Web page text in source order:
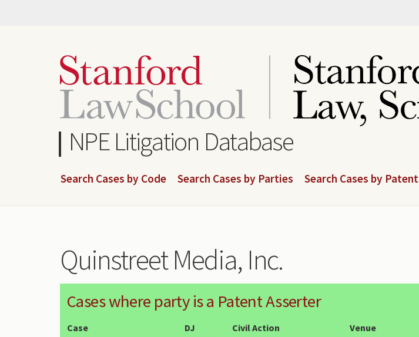
NPE Litigation Database
Search Cases by Code Search Cases by Parties Search Cases by Patent
Quinstreet Media, Inc.
Cases where party is a Patent Asserter
Case DJ Civil Action Venue